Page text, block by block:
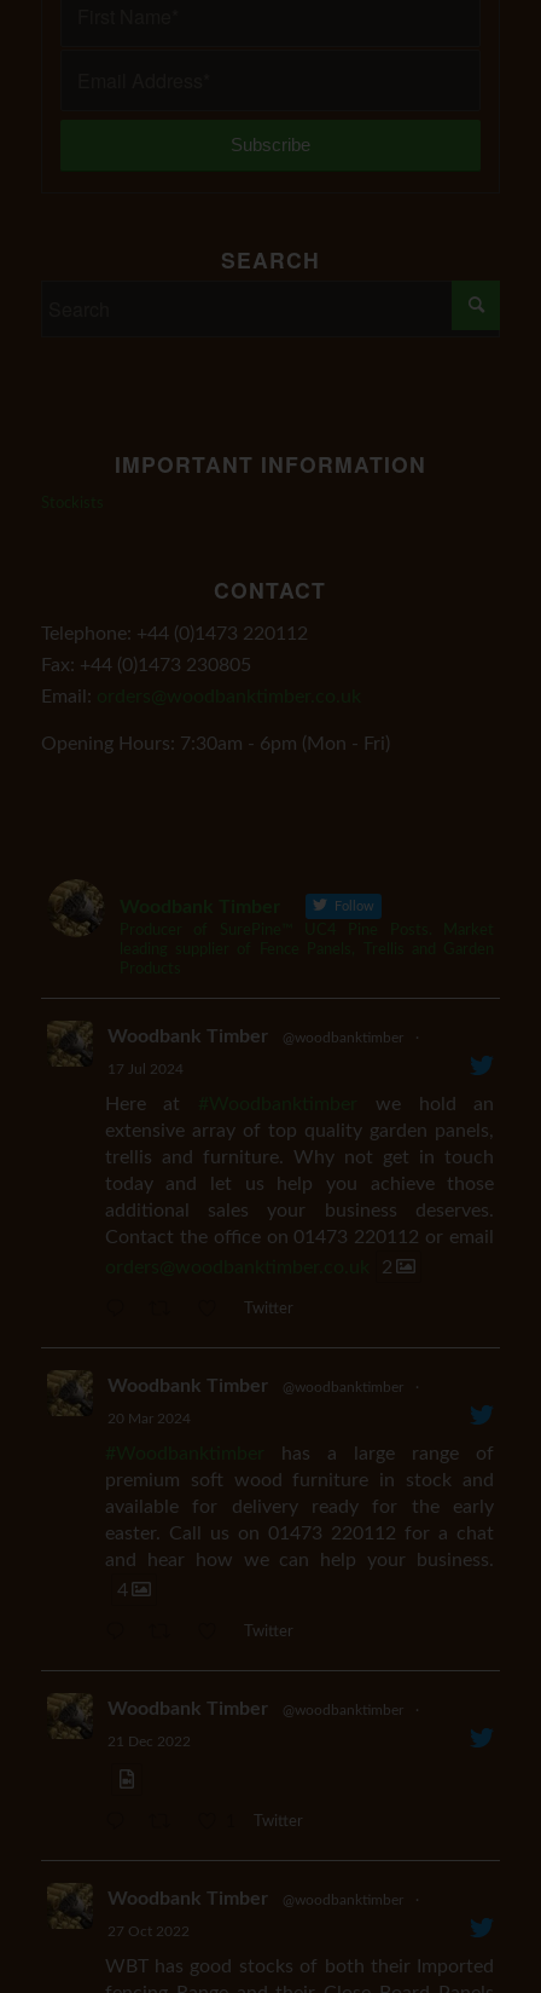
SEARCH
IMPORTANT INFORMATION
CONTACT
Telephone: +44 (0)1473 220112
Fax: +44 (0)1473 230805
Email:
Opening Hours: 7:30am - 6pm (Mon - Fri)
Follow
Woodbank Timber @woodbanktimber ·
17 Jul 2024
Here at
we hold an
extensive array of top quality garden panels,
trellis and furniture. Why not get in touch
today and let us help you achieve those
additional sales your business deserves.
Contact the office on 01473 220112 or email
2
Twitter
Woodbank Timber @woodbanktimber ·
20 Mar 2024
has a large range of
premium soft wood furniture in stock and
available for delivery ready for the early
easter. Call us on 01473 220112 for a chat
and hear how we can help your business.
4
Twitter
Woodbank Timber @woodbanktimber ·
21 Dec 2022
Twitter
Woodbank Timber @woodbanktimber ·
27 Oct 2022
WBT has good stocks of both their Imported